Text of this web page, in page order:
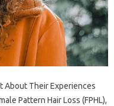
About Their Experiences
Pattern Hair Loss (FPHL),